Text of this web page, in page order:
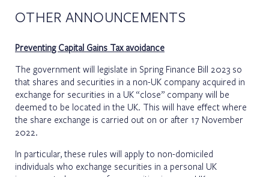
OTHER ANNOUNCEMENTS
Preventing Capital Gains Tax avoidance
The government will legislate in Spring Finance Bill 2023 so
that shares and securities in a non-UK company acquired in
exchange for securities in a UK “close” company will be
deemed to be located in the UK. This will have effect where
the share exchange is carried out on or after 17 November
2022.
In particular, these rules will apply to non-domiciled
individuals who exchange securities in a personal UK